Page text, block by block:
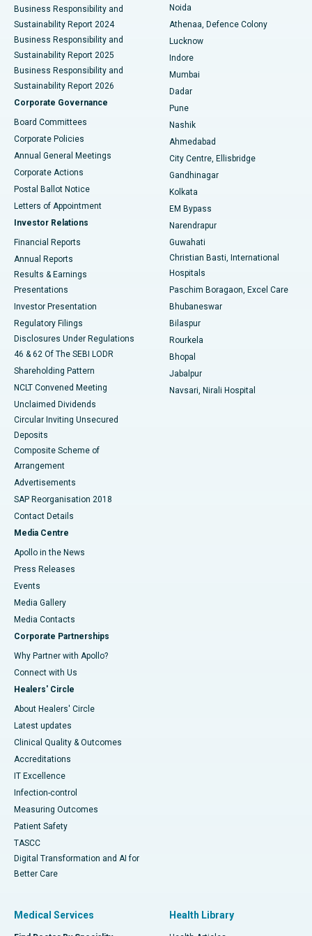
Best Hospital in Seshadripuram, Bangalore
Best Hospital in Waltair Main Road, Visakhapatnam
Best Hospital in Subhash Nagar Road, Karimnagar
Best Hospital in Managari, Karaikudi
Best Hospital in Arepally, Warangal
Best Hospital in Arera Colony, Bhopal
Best Hospital in Jayanagar, Bangalore
Best Hospital in KK Nagar, Madurai
Best Hospital in Sector-19, Rourkela
Best Hospital in Swargate, Pune
Best Women’s Cancer Hospital in South Delhi
Business Responsibility and
Sustainability Report 2024
Business Responsibility and
Sustainability Report 2025
Business Responsibility and
Sustainability Report 2026
Corporate Governance
Board Committees
Corporate Policies
Annual General Meetings
Corporate Actions
Postal Ballot Notice
Letters of Appointment
Investor Relations
Financial Reports
Annual Reports
Results & Earnings
Presentations
Investor Presentation
Regulatory Filings
Disclosures Under Regulations
46 & 62 Of The SEBI LODR
Shareholding Pattern
NCLT Convened Meeting
Unclaimed Dividends
Circular Inviting Unsecured
Deposits
Composite Scheme of
Arrangement
Advertisements
SAP Reorganisation 2018
Contact Details
Media Centre
Apollo in the News
Press Releases
Events
Media Gallery
​​​​​​​Media Contacts
Corporate Partnerships
Why Partner with Apollo?
Connect with Us
Healers' Circle
About Healers' Circle
Latest updates
Clinical Quality & Outcomes
Accreditations
IT Excellence
Infection-control
Measuring Outcomes
Patient Safety
TASCC
Digital Transformation and AI for
Better Care
Noida
Athenaa, Defence Colony
Lucknow
Indore
Mumbai
Dadar
Pune
Nashik
Ahmedabad
City Centre, Ellisbridge
Gandhinagar
Kolkata
EM Bypass
Narendrapur
Guwahati
Christian Basti, International
Hospitals
Paschim Boragaon, Excel Care
Bhubaneswar
Bilaspur
Rourkela
Bhopal
Jabalpur
Navsari, Nirali Hospital
Medical Services Health Library